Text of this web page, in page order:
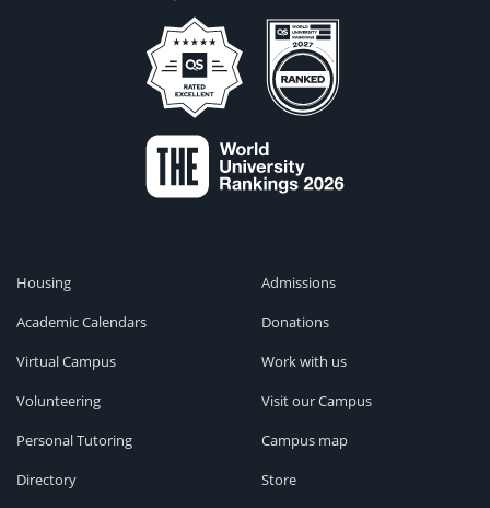
Housing
Academic Calendars
Virtual Campus
Volunteering
Personal Tutoring
Directory
Admissions
Donations
Work with us
Visit our Campus
Campus map
Store